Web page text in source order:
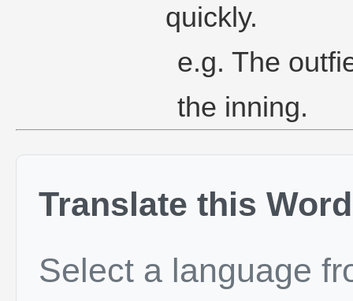
quickly.
e.g. The
the inning.
Translate this Word
Select a language